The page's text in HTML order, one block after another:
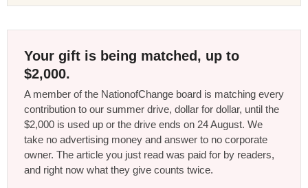
Your gift is being matched, up to
$2,000.
A member of the NationofChange board is matching every
contribution to our summer drive, dollar for dollar, until the
$2,000 is used up or the drive ends on 24 August. We
take no advertising money and answer to no corporate
owner. The article you just read was paid for by readers,
and right now what they give counts twice.